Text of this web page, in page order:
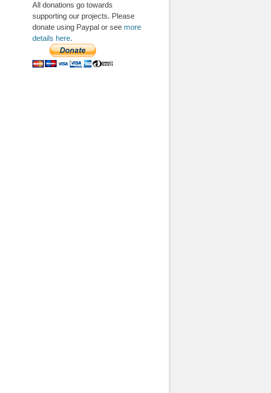
All donations go towards
supporting our projects. Please
donate using Paypal or see more
details here.